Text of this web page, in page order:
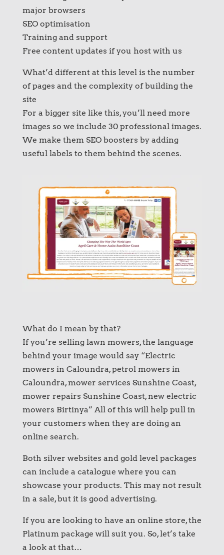
major browsers
SEO optimisation
Training and support
Free content updates if you host with us
What’d different at this level is the number
of pages and the complexity of building the
site
For a bigger site like this, you’ll need more
images so we include 30 professional images.
We make them SEO boosters by adding
useful labels to them behind the scenes.
What do I mean by that?
If you’re selling lawn mowers, the language
behind your image would say “Electric
mowers in Caloundra, petrol mowers in
Caloundra, mower services Sunshine Coast,
mower repairs Sunshine Coast, new electric
mowers Birtinya” All of this will help pull in
your customers when they are doing an
online search.
Both silver websites and gold level packages
can include a catalogue where you can
showcase your products. This may not result
in a sale, but it is good advertising.
If you are looking to have an online store, the
Platinum package will suit you. So, let’s take
a look at that…